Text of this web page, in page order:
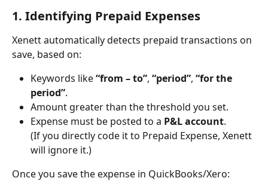
1. Identifying Prepaid Expenses
Xenett automatically detects prepaid transactions on
save, based on:
Keywords like “from – to”, “period”, “for the
period”.
Amount greater than the threshold you set.
Expense must be posted to a P&L account.
(If you directly code it to Prepaid Expense, Xenett
will ignore it.)
Once you save the expense in QuickBooks/Xero: